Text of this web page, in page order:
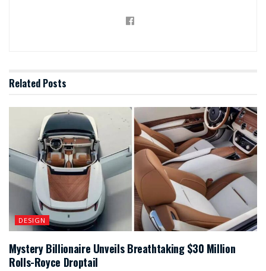
Related Posts
DESIGN
Mystery Billionaire Unveils Breathtaking $30 Million
Rolls-Royce Droptail